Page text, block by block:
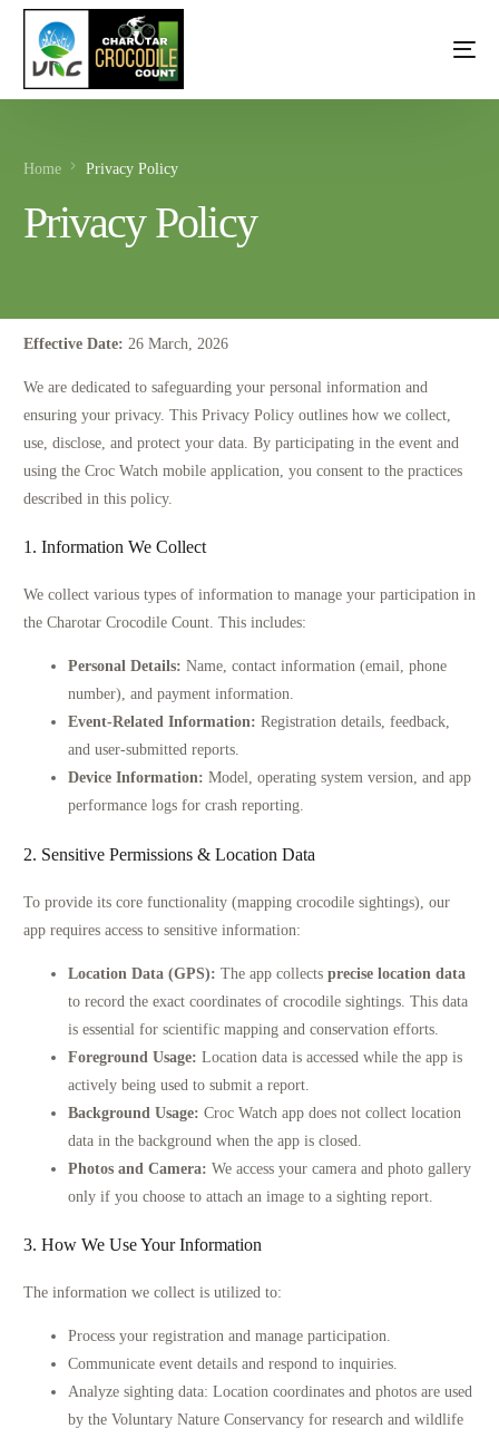
Home Privacy Policy
Privacy Policy
Effective Date: 26 March, 2026
We are dedicated to safeguarding your personal information and
ensuring your privacy. This Privacy Policy outlines how we collect,
use, disclose, and protect your data. By participating in the event and
using the Croc Watch mobile application, you consent to the practices
described in this policy.
1. Information We Collect
We collect various types of information to manage your participation in
the Charotar Crocodile Count. This includes:
Personal Details: Name, contact information (email, phone
number), and payment information.
Event-Related Information: Registration details, feedback,
and user-submitted reports.
Device Information: Model, operating system version, and app
performance logs for crash reporting.
2. Sensitive Permissions & Location Data
To provide its core functionality (mapping crocodile sightings), our
app requires access to sensitive information:
Location Data (GPS): The app collects precise location data
to record the exact coordinates of crocodile sightings. This data
is essential for scientific mapping and conservation efforts.
Foreground Usage: Location data is accessed while the app is
actively being used to submit a report.
Background Usage: Croc Watch app does not collect location
data in the background when the app is closed.
Photos and Camera: We access your camera and photo gallery
only if you choose to attach an image to a sighting report.
3. How We Use Your Information
The information we collect is utilized to:
Process your registration and manage participation.
Communicate event details and respond to inquiries.
Analyze sighting data: Location coordinates and photos are used
by the Voluntary Nature Conservancy for research and wildlife